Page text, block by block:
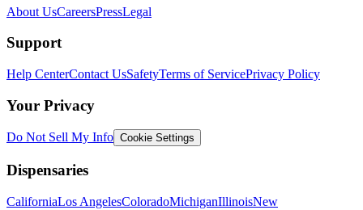
About UsCareersPressLegal
Support
Help CenterContact UsSafetyTerms of ServicePrivacy Policy
Your Privacy
Do Not Sell My Info Cookie Settings
Dispensaries
CaliforniaLos AngelesColoradoMichiganIllinoisNew